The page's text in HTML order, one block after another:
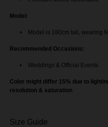
BM Yusoff - Off White
Baju Melayu Yusoff - Soft Brown
Model:
Model is 180cm tall, wearing
Recommended Occasions:
Weddings & Official Events
Color might differ 15% due to
resolution & saturation
Size Guide